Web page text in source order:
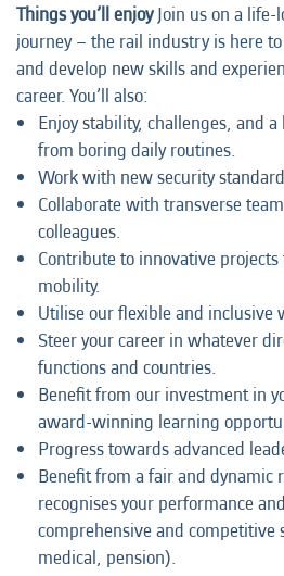
Things you’ll enjoyJoin us on a
journey – the rail industry is here
and develop new skills and
career. You’ll also:
Enjoy stability, challenges, and
from boring daily routines.
Work with new security
Collaborate with transverse
colleagues.
Contribute to innovative
mobility.
Utilise our flexible and
Steer your career in whatever
functions and countries.
Benefit from our investment in
award-winning learning
Progress towards advanced
Benefit from a fair and dynamic
recognises your performance
comprehensive and competitive
medical, pension).